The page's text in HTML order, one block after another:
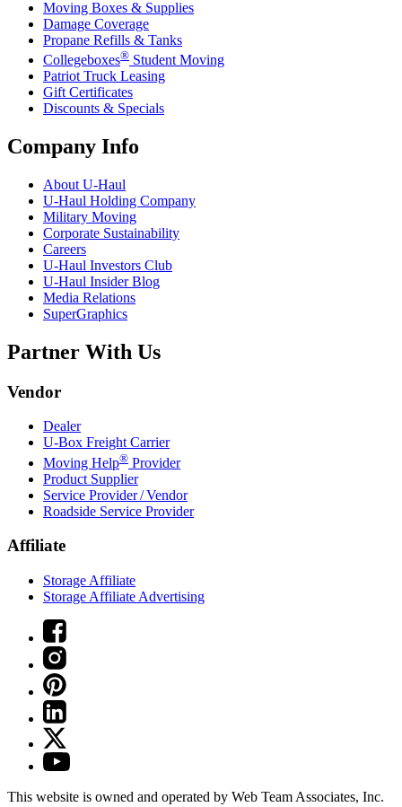
Moving Boxes & Supplies
Damage Coverage
Propane Refills & Tanks
Collegeboxes® Student Moving
Patriot Truck Leasing
Gift Certificates
Discounts & Specials
Company Info
About U-Haul
U-Haul Holding Company
Military Moving
Corporate Sustainability
Careers
U-Haul Investors Club
U-Haul Insider Blog
Media Relations
SuperGraphics
Partner With Us
Vendor
Dealer
U-Box Freight Carrier
Moving Help® Provider
Product Supplier
Service Provider / Vendor
Roadside Service Provider
Affiliate
Storage Affiliate
Storage Affiliate Advertising
This website is owned and operated by Web Team Associates, Inc.